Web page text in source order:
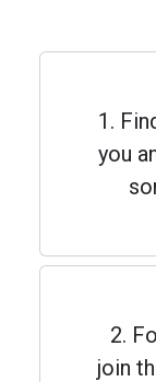
1.
you
2.
join